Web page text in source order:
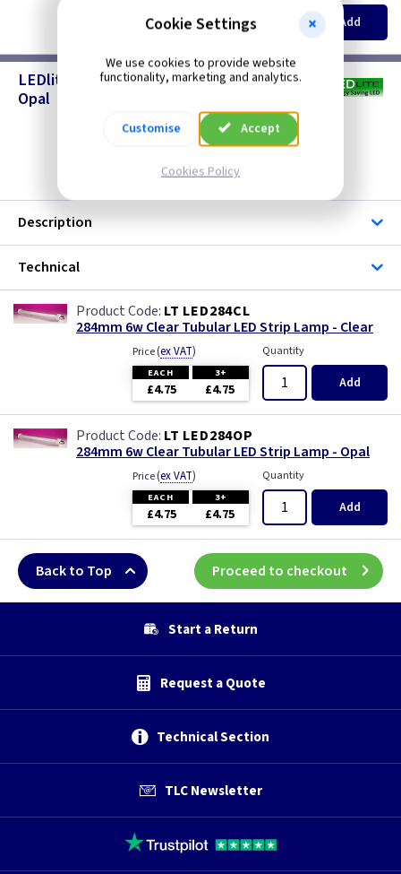
£3.50 £3.50 Add
LEDlite - 284mm LED Strip Lamps Clear &
Opal
Description
Technical
LT LED284CL
284mm 6w Clear Tubular LED Strip Lamp - Clear
Price(ex VAT)
EACH 3+
£4.75 £4.75
Quantity
Add
LT LED284OP
284mm 6w Clear Tubular LED Strip Lamp - Opal
Price(ex VAT)
EACH 3+
£4.75 £4.75
Quantity
Add
Back to Top Proceed to checkout
Start a Return
Request a Quote
Technical Section
TLC Newsletter
Cookie Settings
We use cookies to provide website
functionality, marketing and analytics.
Customise Accept
Cookies Policy